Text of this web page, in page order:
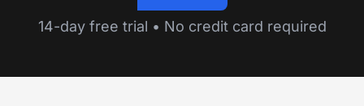
14-day free trial • No credit card required